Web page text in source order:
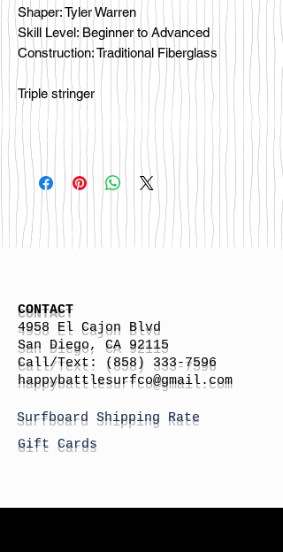
Shaper: Tyler Warren
Skill Level: Beginner to Advanced
Construction: Traditional Fiberglass
Triple stringer
CONTACT
4958 El Cajon Blvd
San Diego, CA 92115
Call/Text:
(858) 333-7596
happybattlesurfco@gmail.com
Surfboard Shipping Rate
Gift Cards